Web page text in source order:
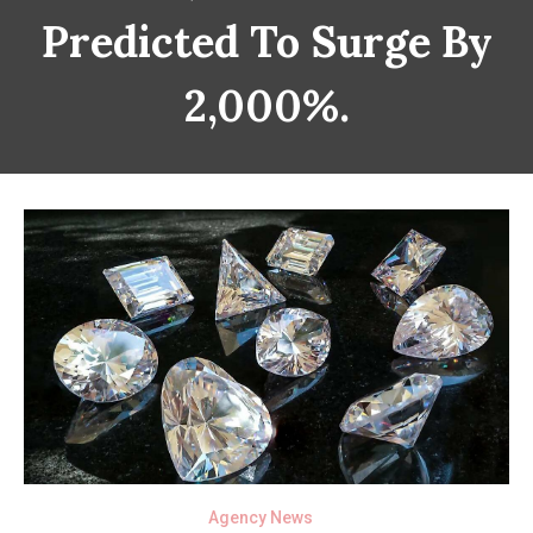
Predicted To Surge By
2,000%.
Agency News